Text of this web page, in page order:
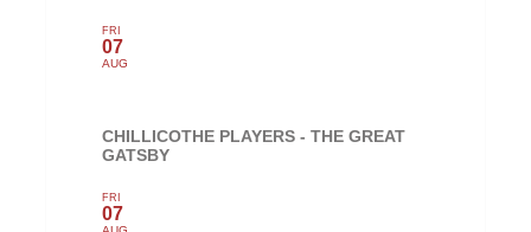
FRI
07
AUG
CHILLICOTHE PLAYERS - THE GREAT
GATSBY
FRI
07